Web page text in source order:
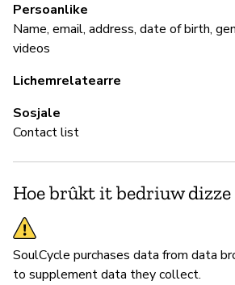
Persoanlike
Name, email, address, date of birth,
videos
Lichemrelatearre
Sosjale
Contact list
Hoe brûkt it bedriuw dizze
SoulCycle purchases data from data
to supplement data they collect.